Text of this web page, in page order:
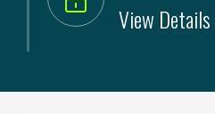
View Details